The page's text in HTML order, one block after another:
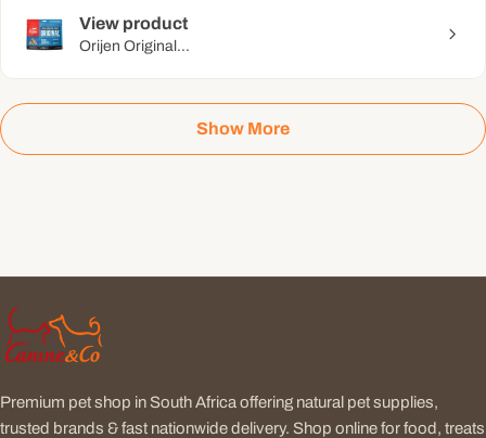
View product
Orijen Original...
Show More
Premium pet shop in South Africa offering natural pet supplies,
trusted brands & fast nationwide delivery. Shop online for food, treats